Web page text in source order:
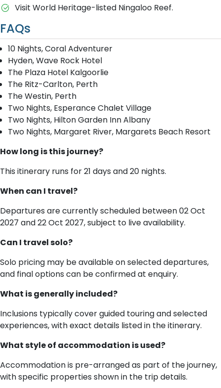
Visit World Heritage-listed Ningaloo Reef.
FAQs
10 Nights, Coral Adventurer
Hyden, Wave Rock Hotel
The Plaza Hotel Kalgoorlie
The Ritz-Carlton, Perth
The Westin, Perth
Two Nights, Esperance Chalet Village
Two Nights, Hilton Garden Inn Albany
Two Nights, Margaret River, Margarets Beach Resort
How long is this journey?
This itinerary runs for 21 days and 20 nights.
When can I travel?
Departures are currently scheduled between 02 Oct
2027 and 22 Oct 2027, subject to live availability.
Can I travel solo?
Solo pricing may be available on selected departures,
and final options can be confirmed at enquiry.
What is generally included?
Inclusions typically cover guided touring and selected
experiences, with exact details listed in the itinerary.
What style of accommodation is used?
Accommodation is pre-arranged as part of the journey,
with specific properties shown in the trip details.